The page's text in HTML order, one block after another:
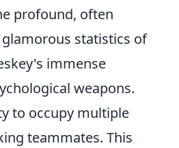
profound, often
statistics of
immense
weapons.
to occupy multiple
teammates. This